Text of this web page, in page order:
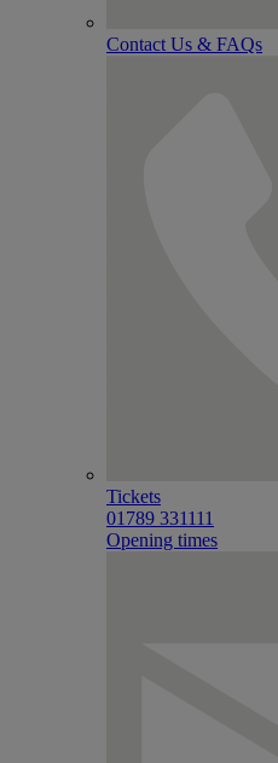
Contact Us & FAQs
Tickets
01789 331111
Opening times